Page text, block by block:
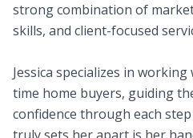
strong combination of
skills, and client-focused
Jessica specializes in
time home buyers, guiding
confidence through each